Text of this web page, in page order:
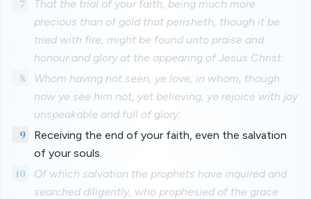
7
That the trial of your faith, being much more
precious than of gold that perisheth, though it be
tried with fire, might be found unto praise and
honour and glory at the appearing of Jesus Christ:
8
Whom having not seen, ye love; in whom, though
now ye see him not, yet believing, ye rejoice with joy
unspeakable and full of glory:
9
Receiving the end of your faith, even the salvation
of your souls.
10
Of which salvation the prophets have inquired and
searched diligently, who prophesied of the grace